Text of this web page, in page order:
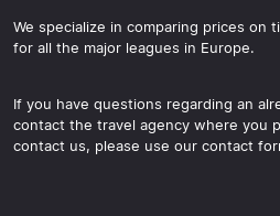
We specialize in comparing prices on
for all the major leagues in Europe.
If you have questions regarding an
contact the travel agency where you
contact us, please use our contact